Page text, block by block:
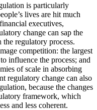
is particularly
lives are hit much
executives,
change can sap the
regulatory process.
competition: the largest
influence the process; and
of scale in absorbing
regulatory change can also
because the changes
framework, which
and less coherent.